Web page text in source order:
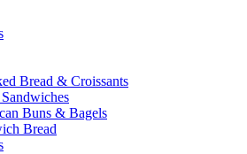
Bread & Croissants
Buns & Bagels
Bread